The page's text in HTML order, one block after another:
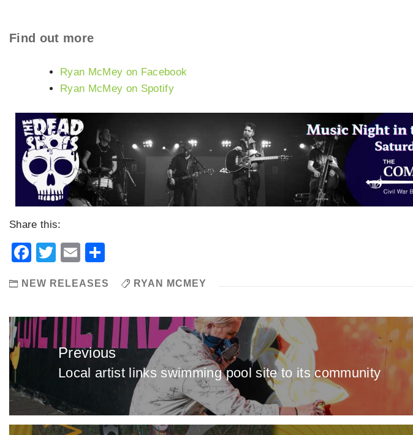
Find out more
Ryan McMey on Facebook
Ryan McMey on Spotify
Share this:
Facebook
TwitterEmail
NEW RELEASES RYAN MCMEY
Post
navigation
Previous
Previous
post:
Local artist links swimming pool site to its community